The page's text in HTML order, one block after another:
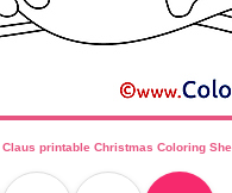
printable Christmas Coloring